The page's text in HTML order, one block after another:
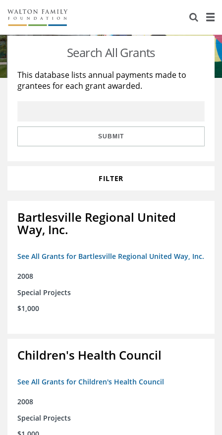
About Us
Staff
Reports & Financials
Stories
Education
Learning
Search All Grants
This database lists annual payments made to
grantees for each grant awarded.
SUBMIT
FILTER
Bartlesville Regional United
Way, Inc.
See All Grants for Bartlesville Regional United Way, Inc.
2008
Special Projects
$1,000
Children's Health Council
See All Grants for Children's Health Council
2008
Special Projects